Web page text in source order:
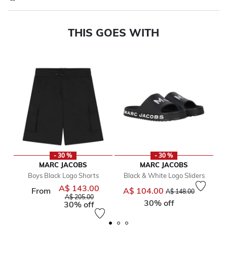
THIS GOES WITH
- 30 %
MARC JACOBS
Boys Black Logo Shorts
From A$ 143.00 Price reduced from
A$ 205.00to
30% off
- 30 %
MARC JACOBS
Black & White Logo Sliders
A$ 104.00 Price reduced from
A$ 148.00to
30% off